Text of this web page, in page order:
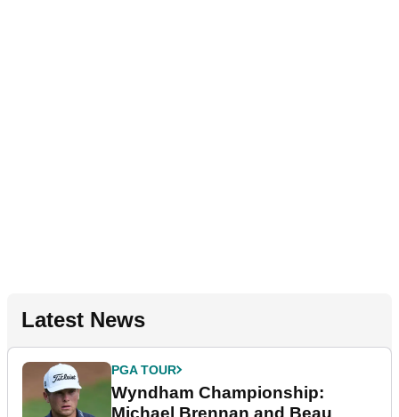
Latest News
PGA TOUR
Wyndham Championship:
Michael Brennan and Beau